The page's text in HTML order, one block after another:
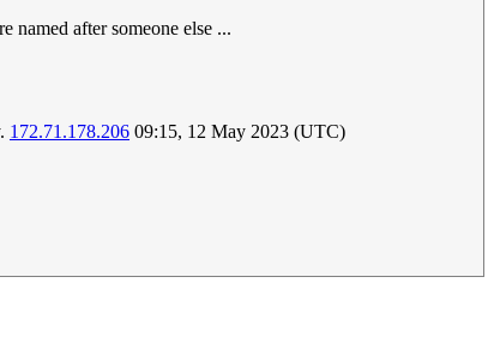
named after someone else ...
172.71.178.206 09:15, 12 May 2023 (UTC)